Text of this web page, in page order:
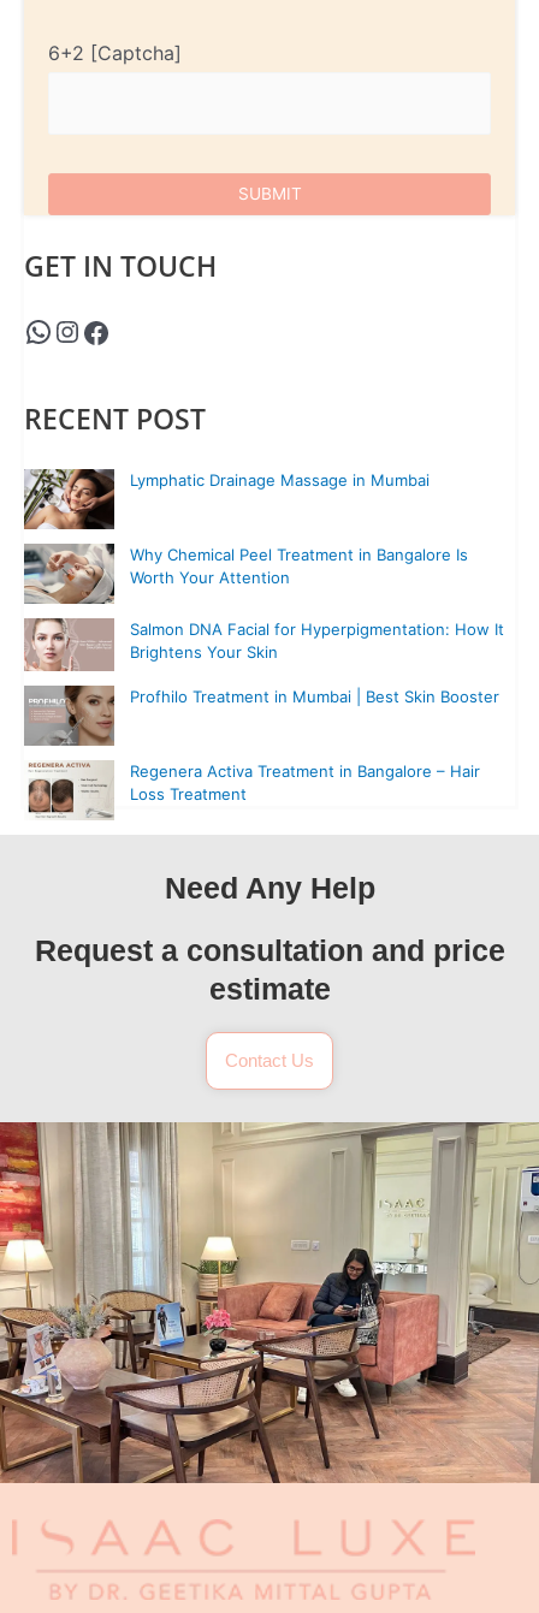
6+2
GET IN TOUCH
RECENT POST
Lymphatic Drainage Massage in Mumbai
Why Chemical Peel Treatment in Bangalore Is
Worth Your Attention
Salmon DNA Facial for Hyperpigmentation: How It
Brightens Your Skin
Profhilo Treatment in Mumbai | Best Skin Booster
Regenera Activa Treatment in Bangalore – Hair
Loss Treatment
Need Any Help
Request a consultation and price
estimate
Contact Us